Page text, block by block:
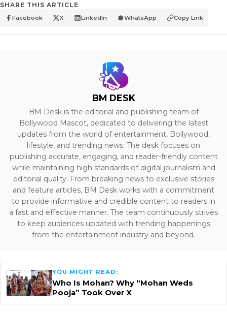
SHARE THIS ARTICLE
Facebook X LinkedIn WhatsApp Copy Link
BM DESK
BM Desk is the editorial and publishing team of
Bollywood Mascot, dedicated to delivering the latest
updates from the world of entertainment, Bollywood,
lifestyle, and trending news. The desk focuses on
publishing accurate, engaging, and reader-friendly content
while maintaining high standards of digital journalism and
editorial quality. From breaking news to exclusive stories
and feature articles, BM Desk works with a commitment
to provide informative and credible content to readers in
a fast and effective manner. The team continuously strives
to keep audiences updated with trending happenings
from the entertainment industry and beyond.
YOU MIGHT READ:
Who Is Mohan? Why “Mohan Weds
Pooja” Took Over X